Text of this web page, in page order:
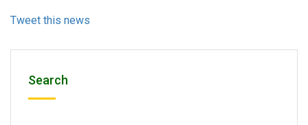
Tweet this news
Search